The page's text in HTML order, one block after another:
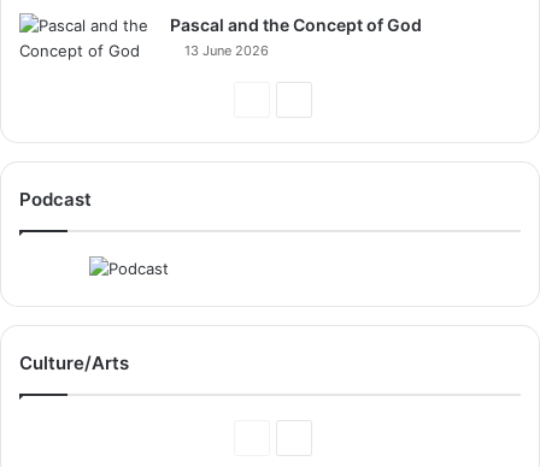
Pascal and the Concept of God
13 June 2026
Podcast
Culture/Arts